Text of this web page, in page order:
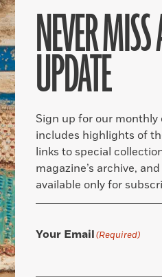
NEVER
UPDATE
Sign up for our
includes highlights of
links to special
magazine’s archive,
available only for
Your Email(Required)